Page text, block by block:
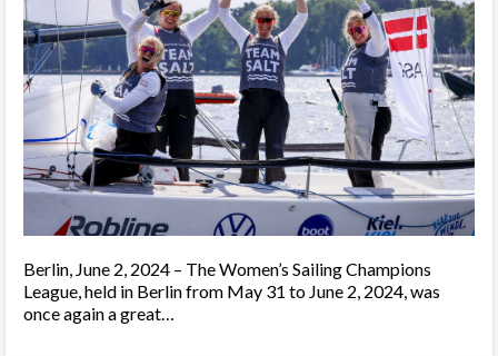
Berlin, June 2, 2024 – The Women’s Sailing Champions
League, held in Berlin from May 31 to June 2, 2024, was
once again a great…